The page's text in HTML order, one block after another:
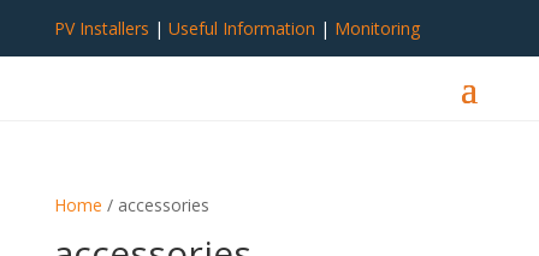
PV Installers | Useful Information | Monitoring
Home / accessories